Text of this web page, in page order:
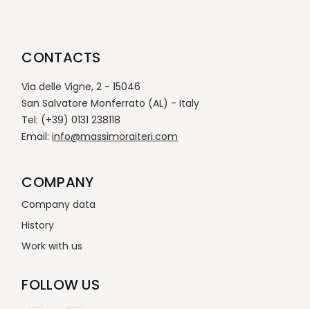
CONTACTS
Via delle Vigne, 2 - 15046
San Salvatore Monferrato (AL) - Italy
Tel: (+39) 0131 238118
Email:info@massimoraiteri.com
COMPANY
Company data
History
Work with us
FOLLOW US